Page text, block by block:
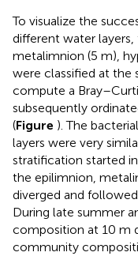
To visualize the
different water
metalimnion (5 m),
were classified at the
compute a
subsequently
(Figure ). The
layers were very
stratification started
the epilimnion,
diverged and
During late summer
composition at 10 m
community